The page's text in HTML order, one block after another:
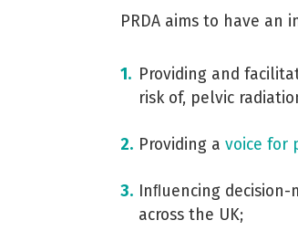
PRDA aims to have an
Providing and
risk of, pelvic
Providing a voice for
Inﬂuencing
across the UK;